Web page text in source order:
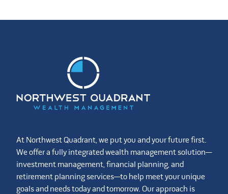
At Northwest Quadrant, we put you and your future first.
We offer a fully integrated wealth management solution—
investment management, financial planning, and
retirement planning services—to help meet your unique
goals and needs today and tomorrow. Our approach is